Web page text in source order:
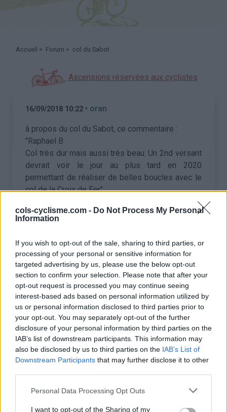
cols-cyclisme.com - Do Not Process My Personal
Information
If you wish to opt-out of the sale, sharing to third parties, or
processing of your personal or sensitive information for
targeted advertising by us, please use the below opt-out
section to confirm your selection. Please note that after your
opt-out request is processed you may continue seeing
interest-based ads based on personal information utilized by
us or personal information disclosed to third parties prior to
your opt-out. You may separately opt-out of the further
disclosure of your personal information by third parties on the
IAB’s list of downstream participants. This information may
also be disclosed by us to third parties on the IAB’s List of
Downstream Participants that may further disclose it to other
Personal Data Processing Opt Outs
I want to opt-out of the Sharing of my
Accueil > Forum > col du Sabot
Ascensions réservées aux cyclistes
16/09/2018 10:22 • oran
à propos du col du Sabot, ce commentaire :
"Raphael B
Col très dur mais aussi très beau. Un 2nd versant
devrait voir le jour au plus tard en 2020
permettant de réaliser de belles boucles avec le
col de la Croix de Fer"
Quelqu'un aurait-t-il depuis des info, une
confirmation de ce projet ?
18/09/2018 08:27 Koenig
À voir ce qu'ils entendent pas "voie verte".
Le lien vers le compte rendu de la séance du
conseil municipal en question (avec budget de
1,5 M?):
http://www.mairie-de-
vaujany.fr/tzr/scripts/downloader2.php?
filename=T004/fichier/94/bb/